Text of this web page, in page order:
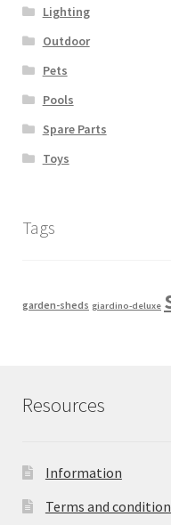
Lighting
Outdoor
Pets
Pools
Spare Parts
Toys
Tags
garden-sheds giardino-deluxe
Resources
Information
Terms and